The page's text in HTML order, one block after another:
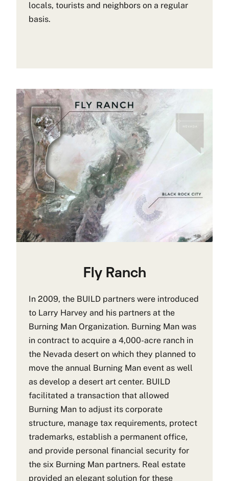
locals, tourists and neighbors on a regular
basis.
Fly Ranch
In 2009, the BUILD partners were introduced
to Larry Harvey and his partners at the
Burning Man Organization. Burning Man was
in contract to acquire a 4,000-acre ranch in
the Nevada desert on which they planned to
move the annual Burning Man event as well
as develop a desert art center. BUILD
facilitated a transaction that allowed
Burning Man to adjust its corporate
structure, manage tax requirements, protect
trademarks, establish a permanent office,
and provide personal financial security for
the six Burning Man partners. Real estate
provided an elegant solution for these